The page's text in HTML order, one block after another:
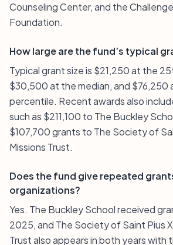
Counseling Center, and the
Foundation.
How large are the fund’s typical
Typical grant size is $21,250 at the
$30,500 at the median, and $76,250
percentile. Recent awards also
such as $211,100 to The Buckley
$107,700 grants to The Society of
Missions Trust.
Does the fund give repeated
organizations?
Yes. The Buckley School received
2025, and The Society of Saint Pius
Trust also appears in both years with